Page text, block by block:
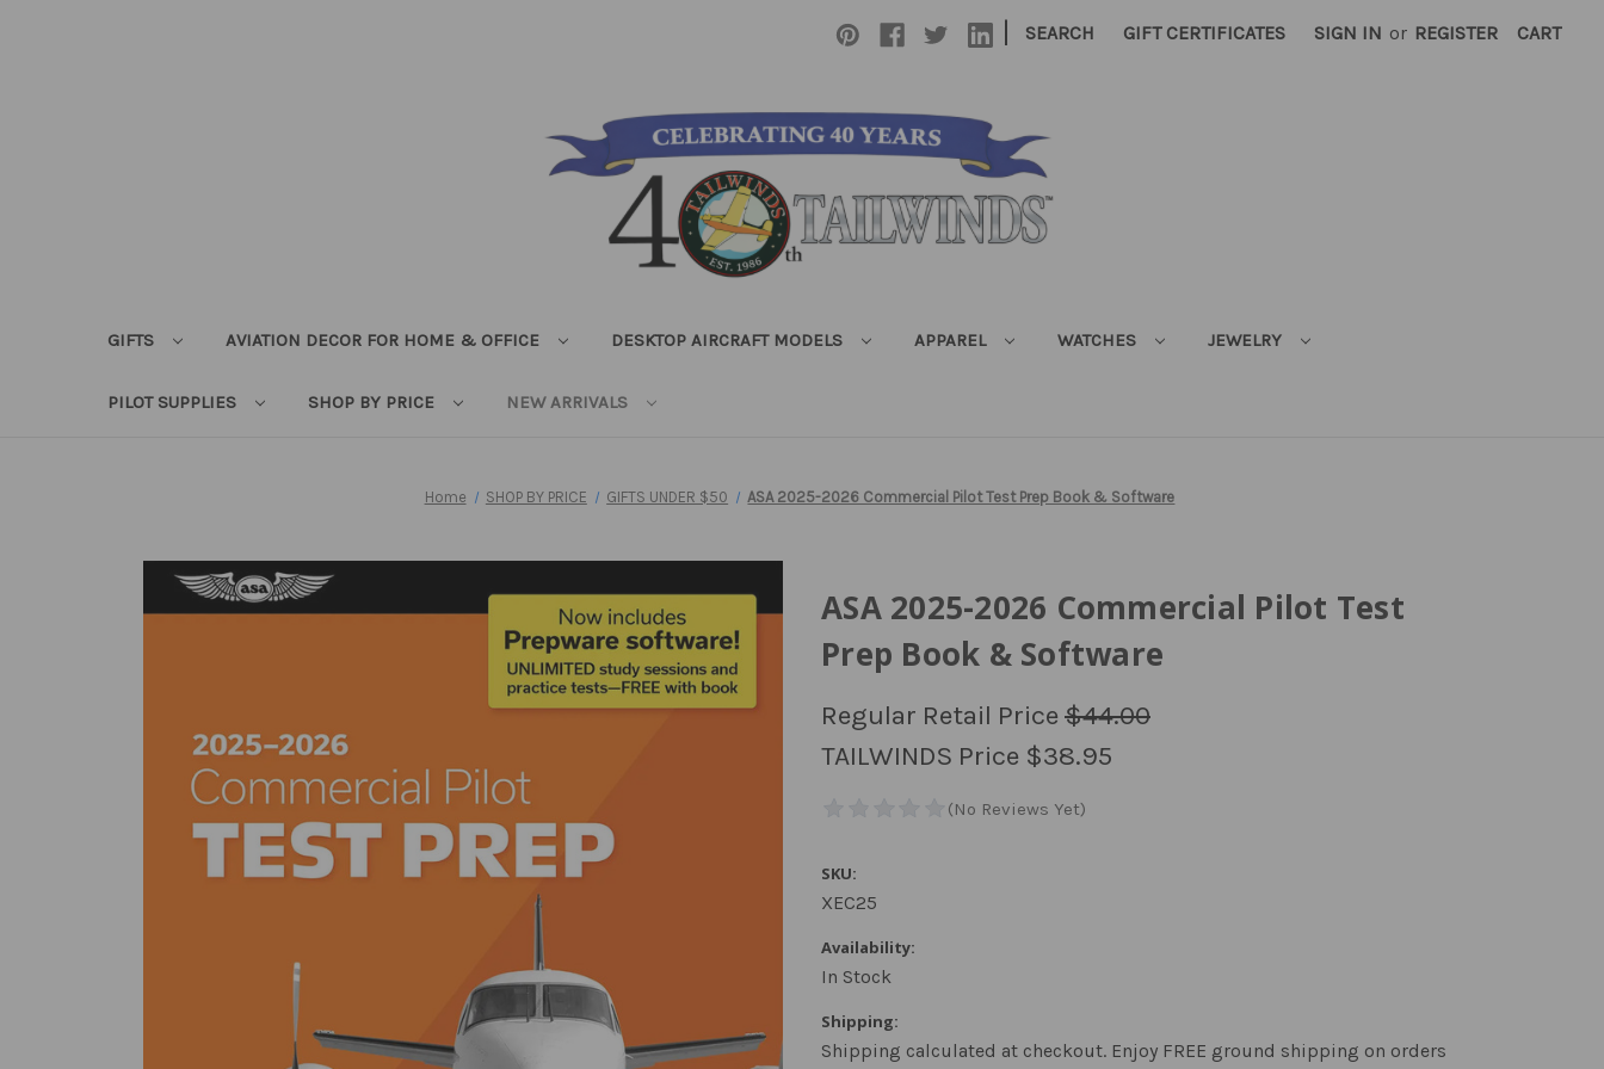
| SEARCH GIFT CERTIFICATES SIGN IN or REGISTER CART
GIFTS AVIATION DECOR FOR HOME & OFFICE DESKTOP AIRCRAFT MODELS APPAREL WATCHES JEWELRY
PILOT SUPPLIES SHOP BY PRICE NEW ARRIVALS
Home SHOP BY PRICE GIFTS UNDER $50 ASA 2025-2026 Commercial Pilot Test Prep Book & Software
ASA 2025-2026 Commercial Pilot Test
Prep Book & Software
Regular Retail Price $44.00
TAILWINDS Price $38.95
SKU:
XEC25
Availability:
In Stock
Shipping:
Shipping calculated at checkout. Enjoy FREE ground shipping on orders